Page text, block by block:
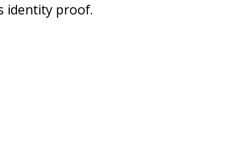
identity proof.